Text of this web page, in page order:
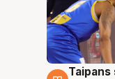
8 Aug